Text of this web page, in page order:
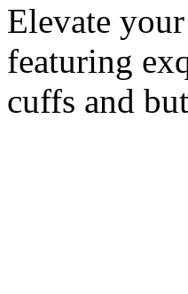
Elevate
featuring
cuffs and